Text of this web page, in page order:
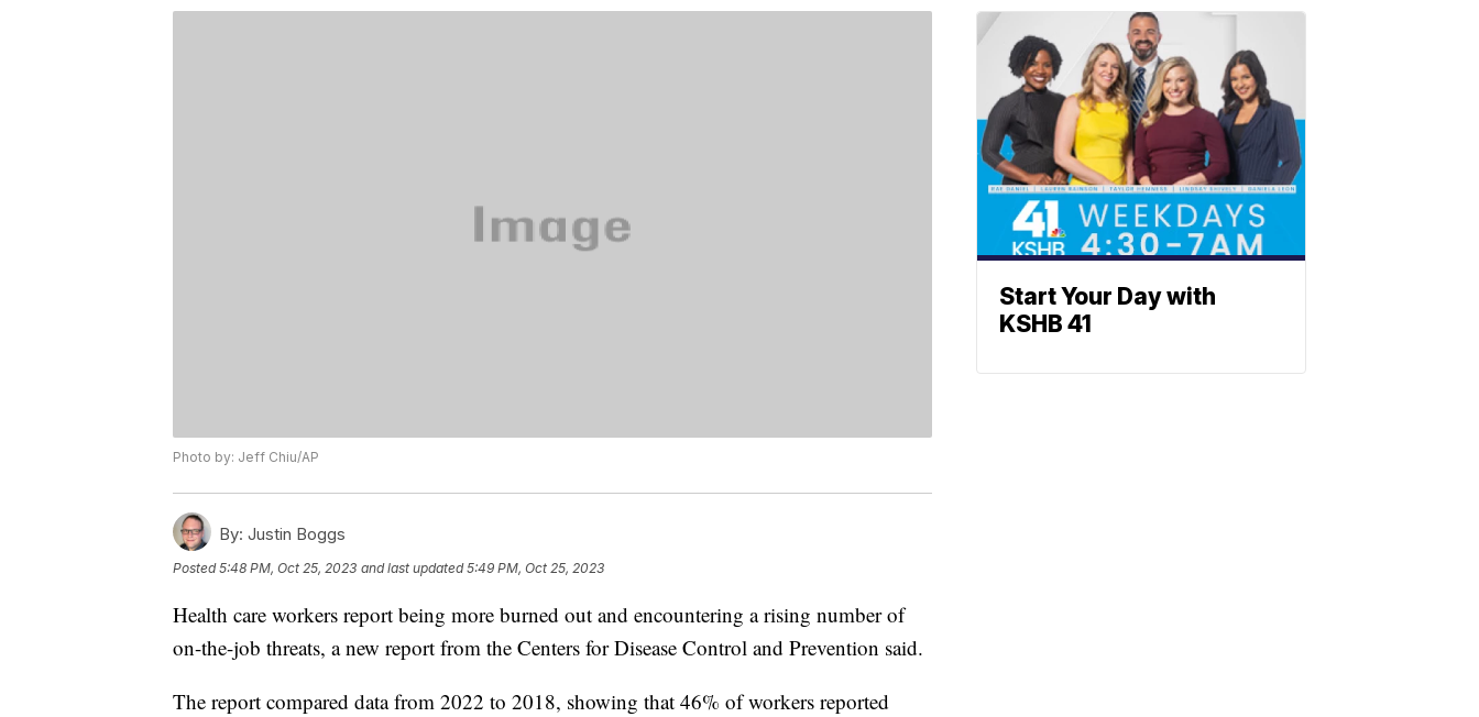
Photo by: Jeff Chiu/AP
By: Justin Boggs
Posted5:48 PM, Oct 25, 2023 and last updated 5:49 PM, Oct 25, 2023
Health care workers report being more burned out and encountering a rising number of
on-the-job threats, a new report from the Centers for Disease Control and Prevention said.
The report compared data from 2022 to 2018, showing that 46% of workers reported
Start Your Day with
KSHB 41